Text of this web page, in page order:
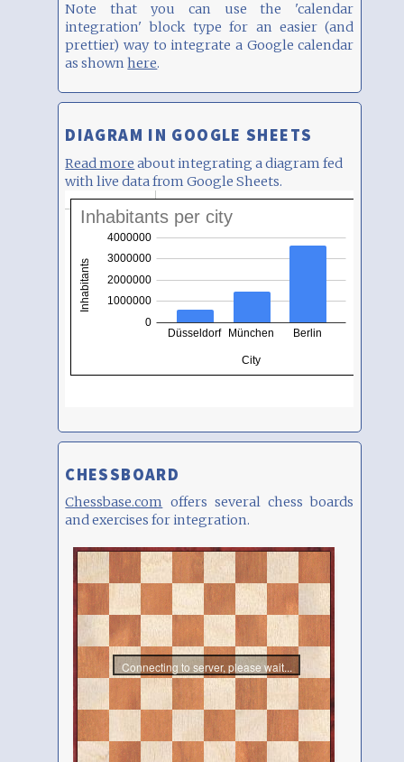
Note that you can use the 'calendar
integration' block type for an easier (and
prettier) way to integrate a Google calendar
as shownhere.
DIAGRAM IN GOOGLE SHEETS
Read more about integrating a diagram fed
with live data from Google Sheets.
CHESSBOARD
Chessbase.com offers several chess boards
and exercises for integration.